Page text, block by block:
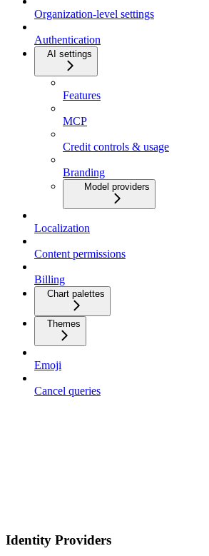
Organization-level settings
Authentication
AI settings
Features
MCP
Credit controls & usage
Branding
Model providers
Localization
Content permissions
Billing
Chart palettes
Themes
Emoji
Cancel queries
Identity Providers